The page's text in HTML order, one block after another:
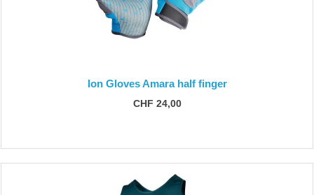
Ion Gloves Amara half finger
CHF 24,00